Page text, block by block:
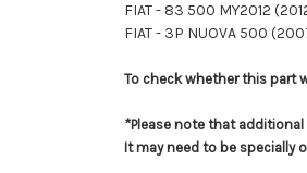
FIAT - 83 500 MY2012
FIAT - 3P NUOVA 500
To check whether this part
*Please note that
It may need to be specially